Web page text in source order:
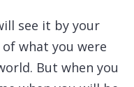
see it by your
what you were
But when you